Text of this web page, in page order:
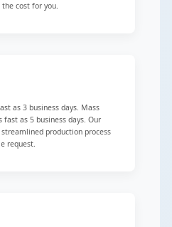
the cost for you.
as 3 business days. Mass
as 5 business days. Our
production process
request.